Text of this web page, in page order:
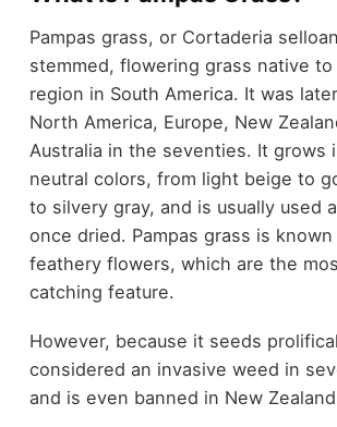
Pampas grass, or Cortaderia
stemmed, flowering grass native to
region in South America. It was
North America, Europe, New
Australia in the seventies. It grows
neutral colors, from light beige to
to silvery gray, and is usually used
once dried. Pampas grass is
feathery flowers, which are the
catching feature.
However, because it seeds
considered an invasive weed in
and is even banned in New